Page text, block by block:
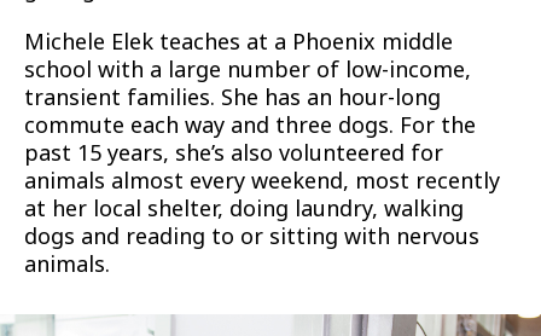
Michele Elek teaches at a Phoenix middle
school with a large number of low-income,
transient families. She has an hour-long
commute each way and three dogs. For the
past 15 years, she’s also volunteered for
animals almost every weekend, most recently
at her local shelter, doing laundry, walking
dogs and reading to or sitting with nervous
animals.